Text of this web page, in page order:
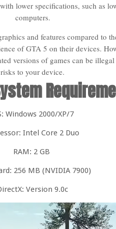
lower specifications, such as
computers.
and features compared to
of GTA 5 on their devices.
versions of games can be
risks to your device.
Windows 2000/XP/7
Intel Core 2 Duo
RAM: 2 GB
256 MB (NVIDIA 7900)
Version 9.0c